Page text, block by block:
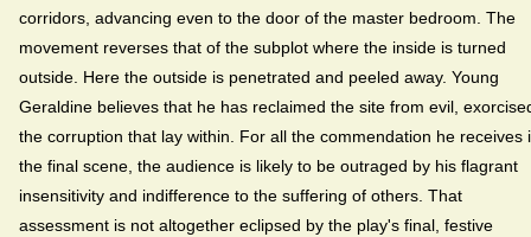
corridors, advancing even to the door of the master bedroom. The
movement reverses that of the subplot where the inside is turned
outside. Here the outside is penetrated and peeled away. Young
Geraldine believes that he has reclaimed the site from evil,
the corruption that lay within. For all the commendation he receives
the final scene, the audience is likely to be outraged by his flagrant
insensitivity and indifference to the suffering of others. That
assessment is not altogether eclipsed by the play's final, festive